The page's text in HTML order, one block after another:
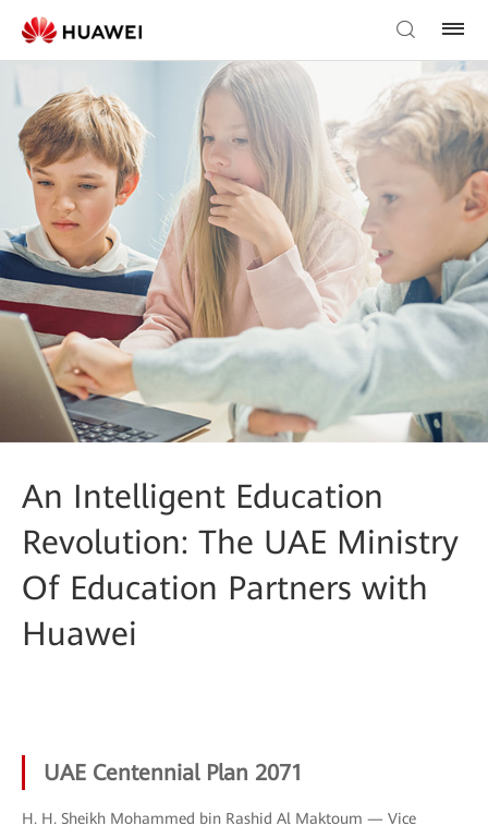
An Intelligent Education
Revolution: The UAE Ministry
Of Education Partners with
Huawei
UAE Centennial Plan 2071
H. H. Sheikh Mohammed bin Rashid Al Maktoum — Vice